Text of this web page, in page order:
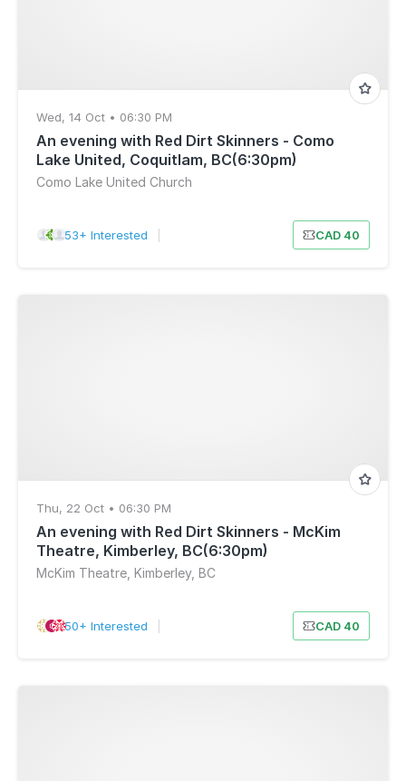
Wed, 14 Oct • 06:30 PM
An evening with Red Dirt Skinners - Como
Lake United, Coquitlam, BC(6:30pm)
Como Lake United Church
53+ Interested CAD 40
Thu, 22 Oct • 06:30 PM
An evening with Red Dirt Skinners - McKim
Theatre, Kimberley, BC(6:30pm)
McKim Theatre, Kimberley, BC
50+ Interested CAD 40